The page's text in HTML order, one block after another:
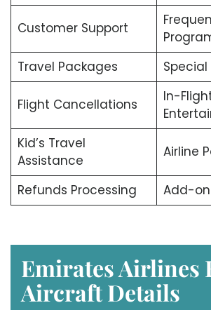
Customer Support
Travel Packages
Flight Cancellations
In-
Kid’s Travel
Assistance
Airline
Refunds Processing Add-
Emirates Airlines
Aircraft Details